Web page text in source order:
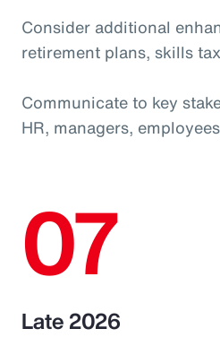
Consider additional
retirement plans, skills
Communicate to key
HR, managers,
07
Late 2026